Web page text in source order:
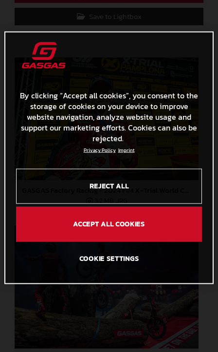
Save to Lightbox
3,2 MB.JPG
By clicking “Accept all cookies”, you consent to the
storage of cookies on your device to improve
website navigation, analyze website usage and
support our marketing efforts. Cookies can also be
rejected.
Privacy Policy Imprint
REJECT ALL
ACCEPT ALL COOKIES
COOKIE SETTINGS